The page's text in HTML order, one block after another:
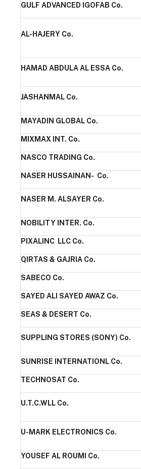
GULF ADVANCED IGOFAB Co.
AL-HAJERY Co.
HAMAD ABDULA AL ESSA Co.
JASHANMAL Co.
MAYADIN GLOBAL Co.
MIXMAX INT. Co.
NASCO TRADING Co.
NASER HUSSAINAN- Co.
NASER M. ALSAYER Co.
NOBILITY INTER. Co.
PIXALINC LLC Co.
QIRTAS & GAJRIA Co.
SABECO Co.
SAYED ALI SAYED AWAZ Co.
SEAS & DESERT Co.
SUPPLING STORES (SONY) Co.
SUNRISE INTERNATIONL Co.
TECHNOSAT Co.
U.T.C.WLL Co.
U-MARK ELECTRONICS Co.
YOUSEF AL ROUMI Co.